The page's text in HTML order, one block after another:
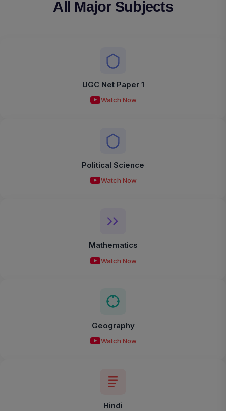
All Major Subjects
UGC Net Paper 1
Watch Now
Political Science
Watch Now
Mathematics
Watch Now
Geography
Watch Now
Hindi